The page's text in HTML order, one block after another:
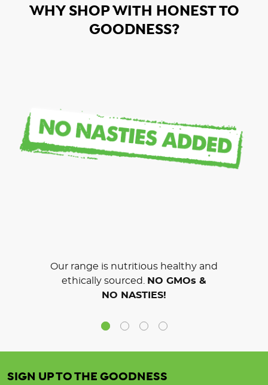
WHY SHOP WITH HONEST TO
GOODNESS?
Our range is nutritious healthy and
ethically sourced.
NO GMOs &
NO NASTIES!
SIGN UP TO THE GOODNESS